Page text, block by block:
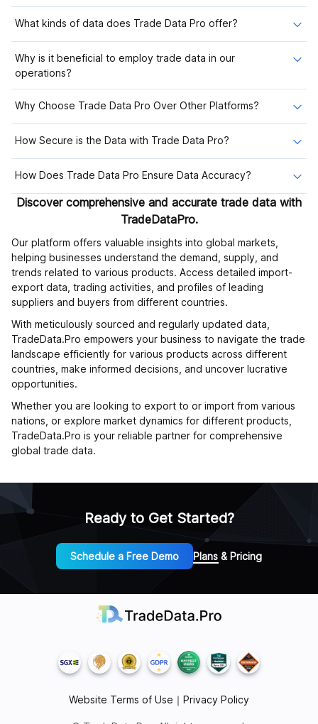
What kinds of data does Trade Data Pro offer?
Why is it beneficial to employ trade data in our
operations?
Why Choose Trade Data Pro Over Other Platforms?
How Secure is the Data with Trade Data Pro?
How Does Trade Data Pro Ensure Data Accuracy?
Discover comprehensive and accurate trade data with
TradeDataPro.
Our platform offers valuable insights into global markets,
helping businesses understand the demand, supply, and
trends related to various products. Access detailed import-
export data, trading activities, and profiles of leading
suppliers and buyers from different countries.
With meticulously sourced and regularly updated data,
TradeData.Pro empowers your business to navigate the trade
landscape efficiently for various products across different
countries, make informed decisions, and uncover lucrative
opportunities.
Whether you are looking to export to or import from various
nations, or explore market dynamics for different products,
TradeData.Pro is your reliable partner for comprehensive
global trade data.
Ready to Get Started?
Schedule a Free Demo Plans & Pricing
Website Terms of Use ｜ Privacy Policy